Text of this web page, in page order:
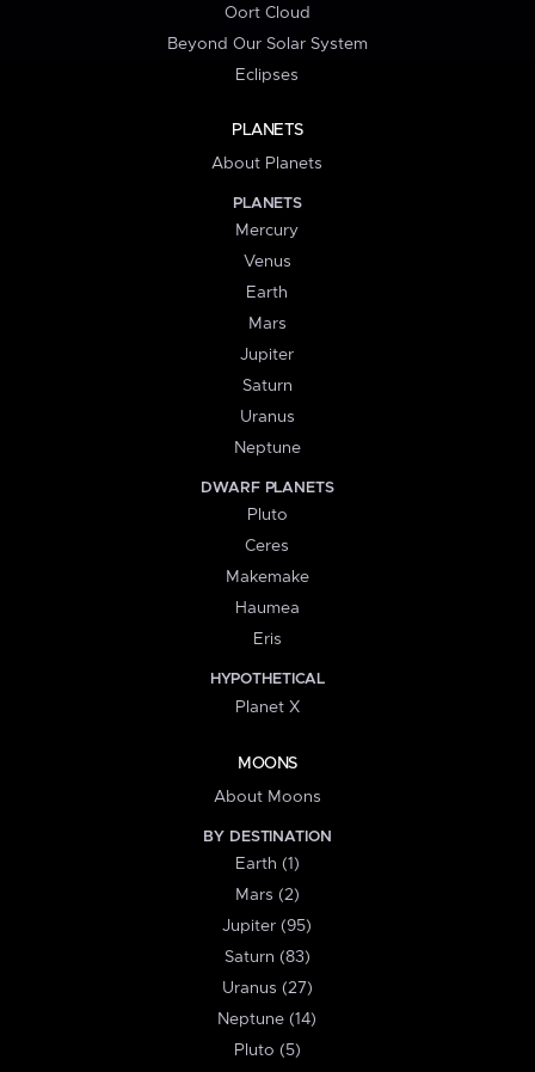
Oort Cloud
Beyond Our Solar System
Eclipses
PLANETS
About Planets
PLANETS
Mercury
Venus
Earth
Mars
Jupiter
Saturn
Uranus
Neptune
DWARF PLANETS
Pluto
Ceres
Makemake
Haumea
Eris
HYPOTHETICAL
Planet X
MOONS
About Moons
BY DESTINATION
Earth (1)
Mars (2)
Jupiter (95)
Saturn (83)
Uranus (27)
Neptune (14)
Pluto (5)